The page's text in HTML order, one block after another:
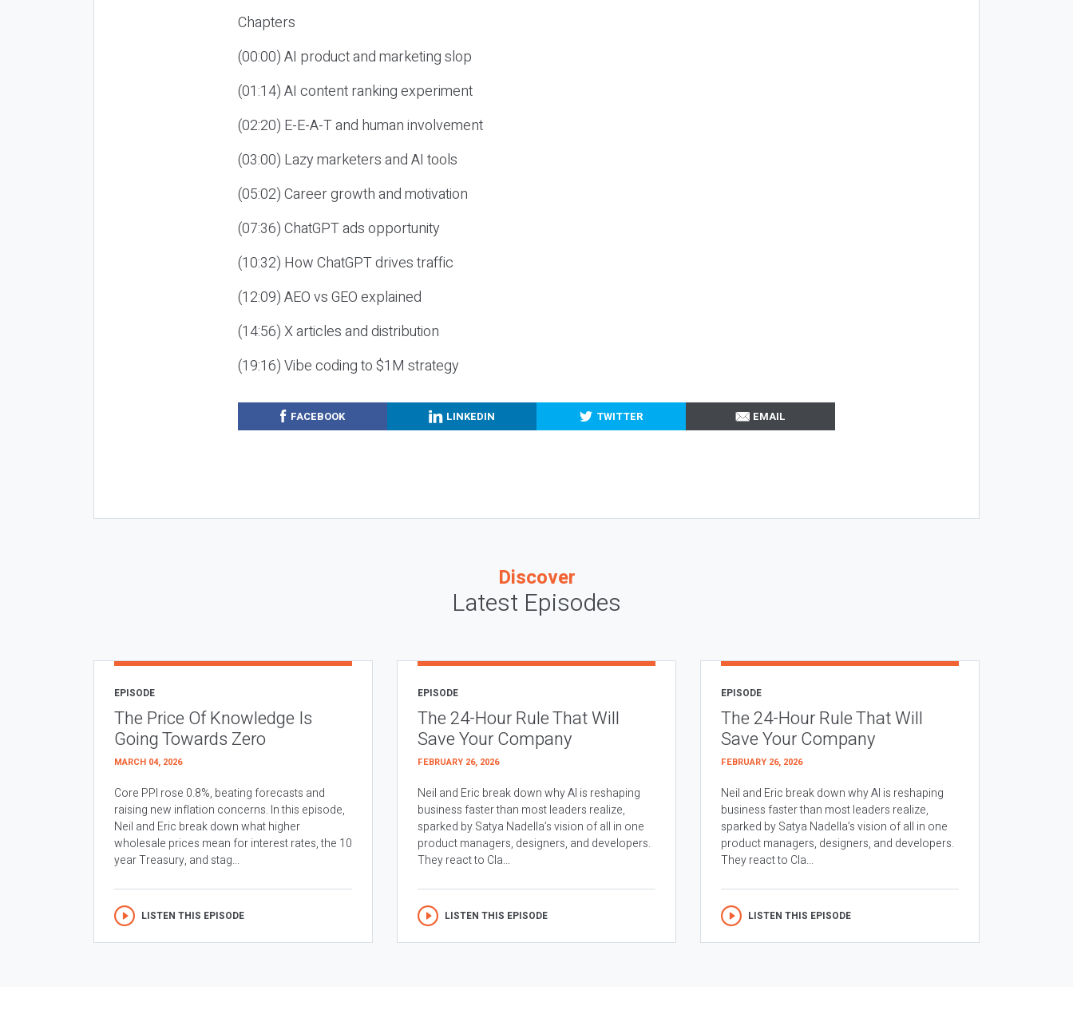
Chapters
(00:00) AI product and marketing slop
(01:14) AI content ranking experiment
(02:20) E-E-A-T and human involvement
(03:00) Lazy marketers and AI tools
(05:02) Career growth and motivation
(07:36) ChatGPT ads opportunity
(10:32) How ChatGPT drives traffic
(12:09) AEO vs GEO explained
(14:56) X articles and distribution
(19:16) Vibe coding to $1M strategy
FACEBOOK LINKEDIN TWITTER EMAIL
Discover
Latest Episodes
EPISODE
The Price Of Knowledge Is
Going Towards Zero
MARCH 04, 2026
Core PPI rose 0.8%, beating forecasts and
raising new inflation concerns. In this episode,
Neil and Eric break down what higher
wholesale prices mean for interest rates, the 10
year Treasury, and stag...
LISTEN THIS EPISODE
EPISODE
The 24-Hour Rule That Will
Save Your Company
FEBRUARY 26, 2026
Neil and Eric break down why AI is reshaping
business faster than most leaders realize,
sparked by Satya Nadella’s vision of all in one
product managers, designers, and developers.
They react to Cla...
LISTEN THIS EPISODE
EPISODE
The 24-Hour Rule That Will
Save Your Company
FEBRUARY 26, 2026
Neil and Eric break down why AI is reshaping
business faster than most leaders realize,
sparked by Satya Nadella’s vision of all in one
product managers, designers, and developers.
They react to Cla...
LISTEN THIS EPISODE